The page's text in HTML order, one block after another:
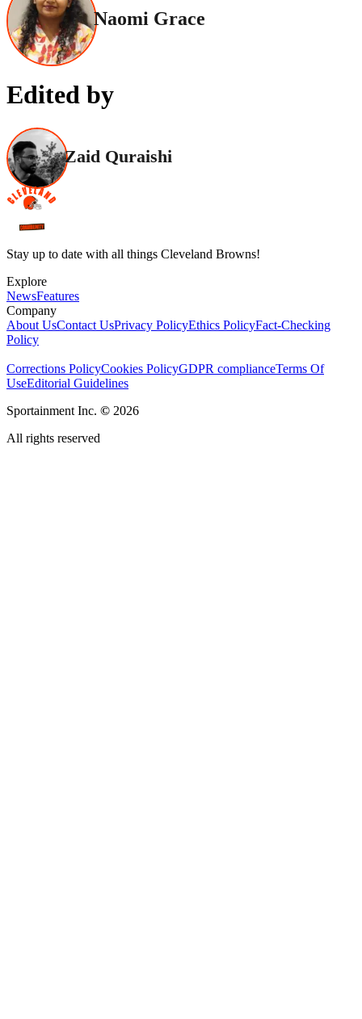
Naomi Grace
Edited by
Zaid Quraishi
Stay up to date with all things Cleveland Browns!
Explore
NewsFeatures
Company
About UsContact UsPrivacy PolicyEthics PolicyFact-Checking
Policy
Corrections PolicyCookies PolicyGDPR complianceTerms Of
UseEditorial Guidelines
Sportainment Inc. © 2026
All rights reserved